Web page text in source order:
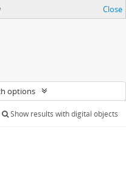
Close
options
Show results with digital objects